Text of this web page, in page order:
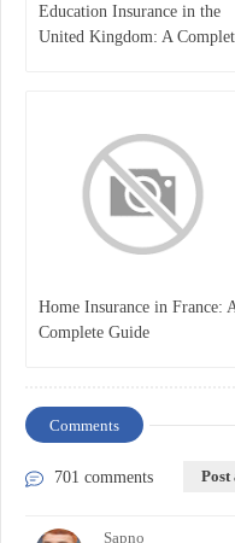
Education Insurance in the
United Kingdom: A
Home Insurance in France:
Complete Guide
Comments
701 comments Post
Sapno